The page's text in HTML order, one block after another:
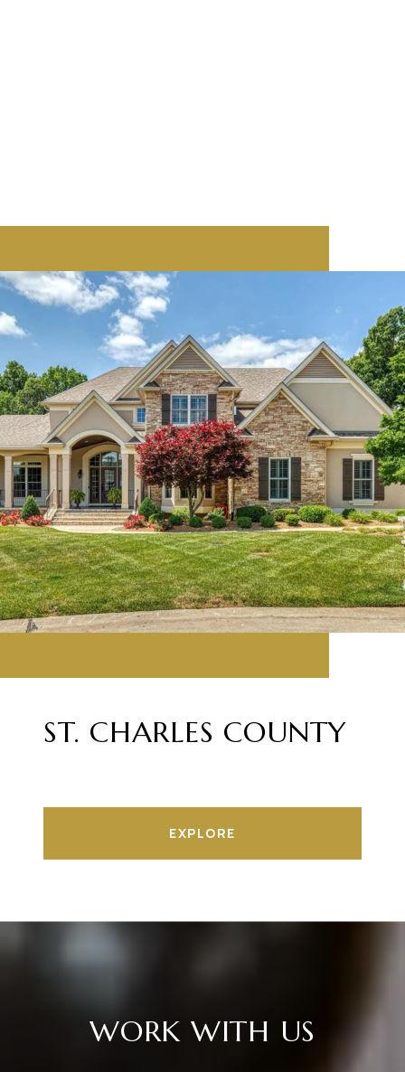
ST. CHARLES COUNTY
EXPLORE
WORK WITH US